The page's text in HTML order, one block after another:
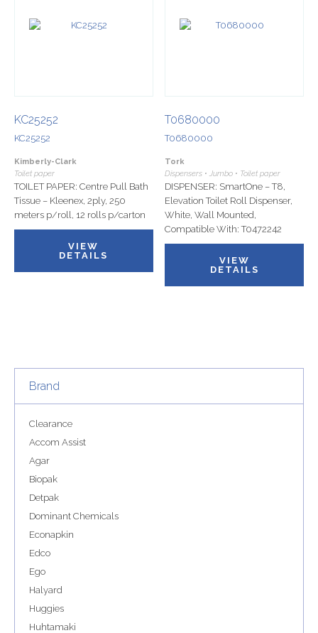
KC25252
KC25252
Kimberly-Clark
Toilet paper
TOILET PAPER: Centre Pull Bath
Tissue – Kleenex, 2ply, 250
meters p/roll, 12 rolls p/carton
VIEW
DETAILS
T0680000
T0680000
Tork
Dispensers • Jumbo • Toilet paper
DISPENSER: SmartOne – T8,
Elevation Toilet Roll Dispenser,
White, Wall Mounted,
Compatible With: T0472242
VIEW
DETAILS
Brand
Clearance
Accom Assist
Agar
Biopak
Detpak
Dominant Chemicals
Econapkin
Edco
Ego
Halyard
Huggies
Huhtamaki